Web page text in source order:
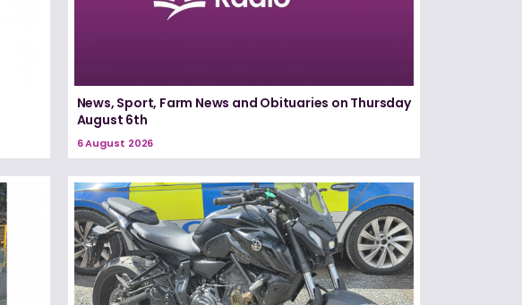
News, Sport, Farm News and Obituaries on Thursday
August 6th
6 August 2026